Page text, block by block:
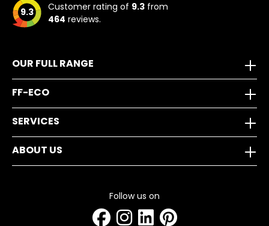
9.3 Customer rating of 9.3 from
464 reviews.
OUR FULL RANGE
FF-ECO
SERVICES
ABOUT US
Follow us on